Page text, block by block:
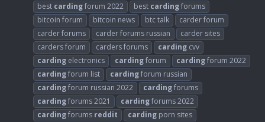
best cardingforum 2022 best cardingforums
bitcoin forum
bitcoin news btc talk
carder forum
carder forums
carder forums russian
carder sites
carders forum
carders forums carding cvv
carding electronics cardingforum cardingforum 2022
cardingforum list cardingforum russian
cardingforum russian 2022 cardingforums
cardingforums 2021 cardingforums 2022
cardingforums reddit carding porn sites